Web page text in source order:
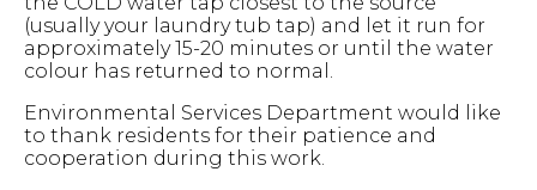
(usually your laundry tub tap) and let it run for
approximately 15-20 minutes or until the water
colour has returned to normal.
Environmental Services Department would like
to thank residents for their patience and
cooperation during this work.